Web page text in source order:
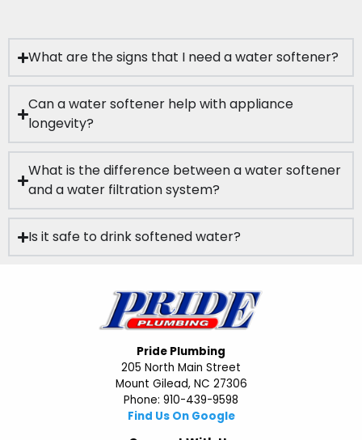
What are the signs that I need a water softener?
Can a water softener help with appliance
longevity?
What is the difference between a water softener
and a water filtration system?
Is it safe to drink softened water?
Pride Plumbing
205 North Main Street
Mount Gilead, NC 27306
Phone: 910-439-9598
Find Us On Google